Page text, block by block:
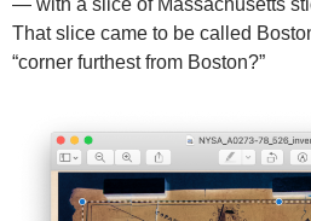
That slice came to be called
“corner furthest from Boston?”